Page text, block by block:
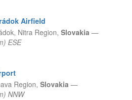
Airfield
Nitra Region, Slovakia —
ESE
Region, Slovakia —
NNW